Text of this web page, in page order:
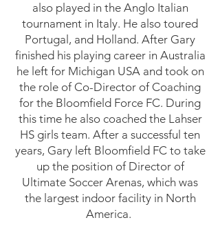
also played in the Anglo Italian
tournament in Italy. He also toured
Portugal, and Holland. After Gary
finished his playing career in Australia
he left for Michigan USA and took on
the role of Co-Director of Coaching
for the Bloomfield Force FC. During
this time he also coached the Lahser
HS girls team. After a successful ten
years, Gary left Bloomfield FC to take
up the position of Director of
Ultimate Soccer Arenas, which was
the largest indoor facility in North
America.